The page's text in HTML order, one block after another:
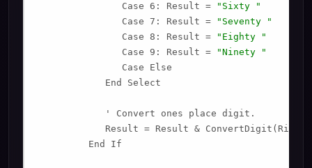
               Case 6: Result =
"Sixty "
               Case 7: Result =
"Seventy "
               Case 8: Result =
"Eighty "
               Case 9: Result =
"Ninety "
               Case Else
            End Select
            ' Convert ones place digit.
Result = Result &
         End If